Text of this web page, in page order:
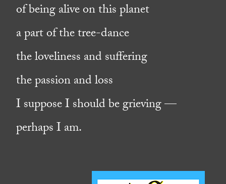
of being alive on this planet
a part of the tree-dance
the loveliness and suffering
the passion and loss
I suppose I should be grieving —
perhaps I am.